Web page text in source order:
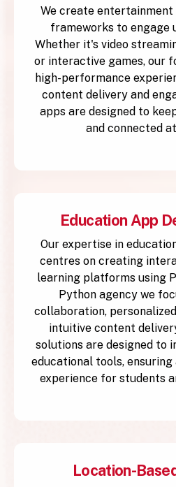
We create entertainment
frameworks to engage
Whether it's video
or interactive games, our
high-performance
content delivery and
apps are designed to
and connected
Education App
Our expertise in
centres on creating
learning platforms using
Python agency we
collaboration,
intuitive content
solutions are designed to
educational tools,
experience for students
Location-